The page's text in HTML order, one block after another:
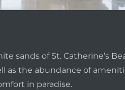
sands of St. Catherine’s
as the abundance of
in paradise.